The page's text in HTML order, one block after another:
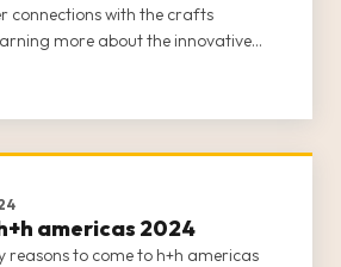
connections with the crafts
more about the innovative
available from craft brands,
americas 2024
reasons to come to h+h americas